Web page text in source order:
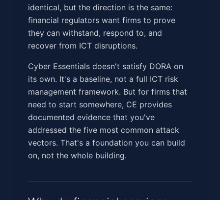
identical, but the direction is the same:
financial regulators want firms to prove
they can withstand, respond to, and
recover from ICT disruptions.
Cyber Essentials doesn't satisfy DORA on
its own. It's a baseline, not a full ICT risk
management framework. But for firms that
need to start somewhere, CE provides
documented evidence that you've
addressed the five most common attack
vectors. That's a foundation you can build
on, not the whole building.